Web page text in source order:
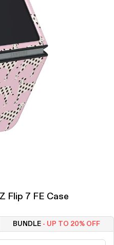
Flip 7 FE Case
BUNDLE - UP TO 20% OFF